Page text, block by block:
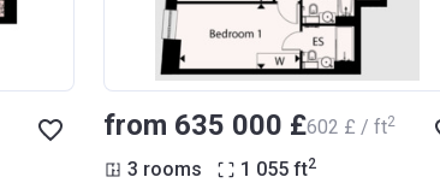
from ‍635 000 £‍602 £ / ft2
3 rooms 1 055 ft2